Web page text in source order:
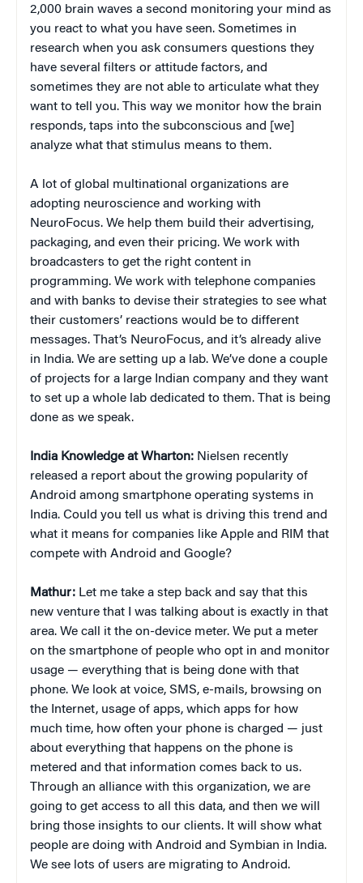
2,000 brain waves a second monitoring your mind as
you react to what you have seen. Sometimes in
research when you ask consumers questions they
have several filters or attitude factors, and
sometimes they are not able to articulate what they
want to tell you. This way we monitor how the brain
responds, taps into the subconscious and [we]
analyze what that stimulus means to them.
A lot of global multinational organizations are
adopting neuroscience and working with
NeuroFocus. We help them build their advertising,
packaging, and even their pricing. We work with
broadcasters to get the right content in
programming. We work with telephone companies
and with banks to devise their strategies to see what
their customers’ reactions would be to different
messages. That’s NeuroFocus, and it’s already alive
in India. We are setting up a lab. We’ve done a couple
of projects for a large Indian company and they want
to set up a whole lab dedicated to them. That is being
done as we speak.
India Knowledge at Wharton: Nielsen recently
released a report about the growing popularity of
Android among smartphone operating systems in
India. Could you tell us what is driving this trend and
what it means for companies like Apple and RIM that
compete with Android and Google?
Mathur: Let me take a step back and say that this
new venture that I was talking about is exactly in that
area. We call it the on-device meter. We put a meter
on the smartphone of people who opt in and monitor
usage — everything that is being done with that
phone. We look at voice, SMS, e-mails, browsing on
the Internet, usage of apps, which apps for how
much time, how often your phone is charged — just
about everything that happens on the phone is
metered and that information comes back to us.
Through an alliance with this organization, we are
going to get access to all this data, and then we will
bring those insights to our clients. It will show what
people are doing with Android and Symbian in India.
We see lots of users are migrating to Android.